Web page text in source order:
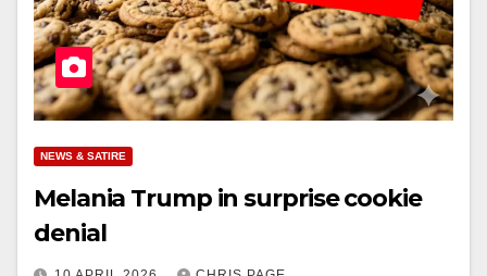
NEWS & SATIRE
Melania Trump in surprise cookie
denial